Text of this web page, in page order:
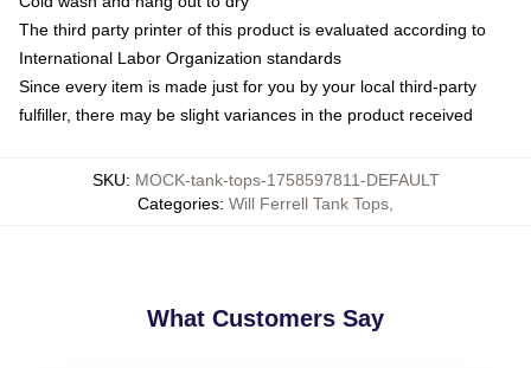
The third party printer of this product is evaluated according to
International Labor Organization standards
Since every item is made just for you by your local third-party
fulfiller, there may be slight variances in the product received
SKU: MOCK-tank-tops-1758597811-DEFAULT
Categories: Will Ferrell Tank Tops
What Customers Say